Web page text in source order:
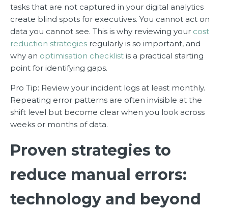
tasks that are not captured in your digital analytics
create blind spots for executives. You cannot act on
data you cannot see. This is why reviewing your cost
reduction strategies regularly is so important, and
why an optimisation checklist is a practical starting
point for identifying gaps.
Pro Tip: Review your incident logs at least monthly.
Repeating error patterns are often invisible at the
shift level but become clear when you look across
weeks or months of data.
Proven strategies to
reduce manual errors:
technology and beyond